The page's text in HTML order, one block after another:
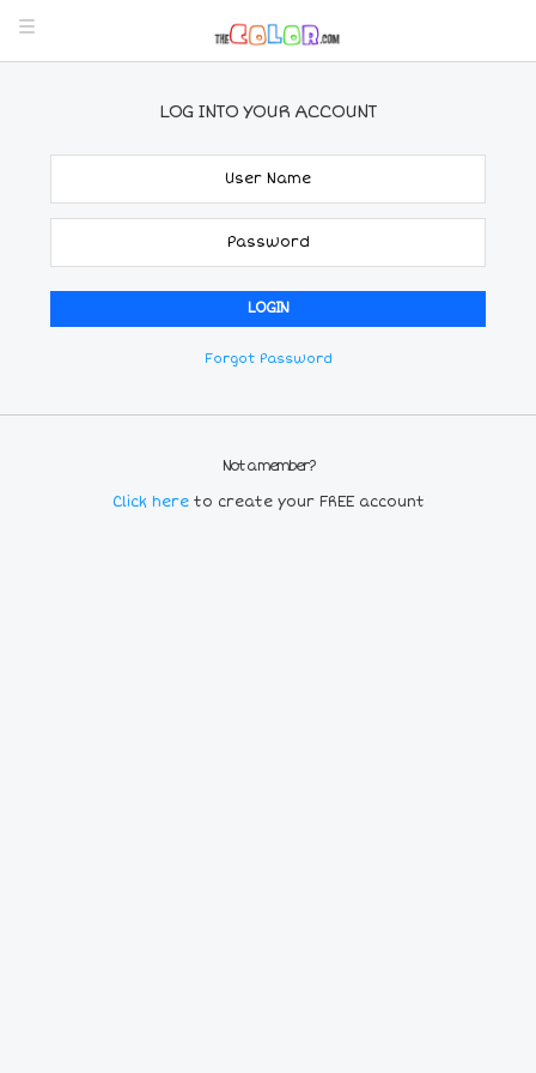
LOG INTO YOUR ACCOUNT
Forgot Password
Not a member?
Click here to create your FREE account